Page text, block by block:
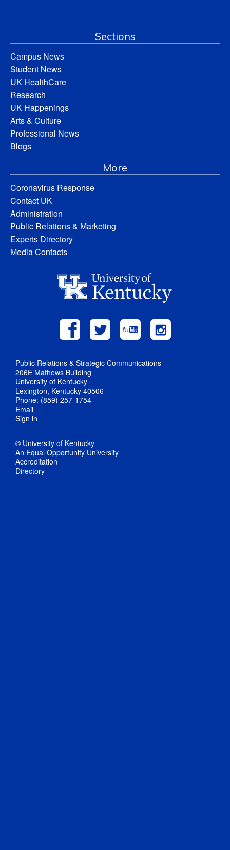
Sections
Campus News
Student News
UK HealthCare
Research
UK Happenings
Arts & Culture
Professional News
Blogs
More
Coronavirus Response
Contact UK
Administration
Public Relations & Marketing
Experts Directory
Media Contacts
Public Relations & Strategic Communications
206E Mathews Building
University of Kentucky
Lexington, Kentucky 40506
Phone: (859) 257-1754
Email
Sign in
© University of Kentucky
An Equal Opportunity University
Accreditation
Directory